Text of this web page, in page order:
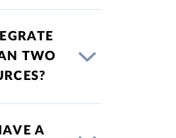
TWO
A